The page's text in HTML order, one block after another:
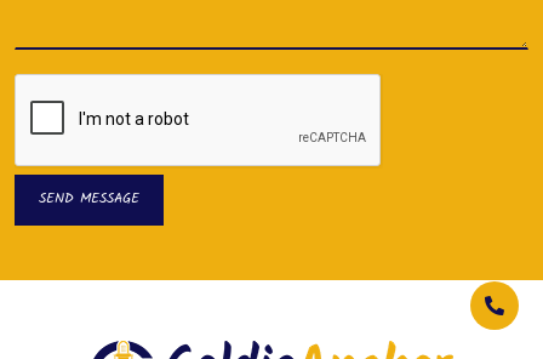
SEND MESSAGE
SEND MESSAGE